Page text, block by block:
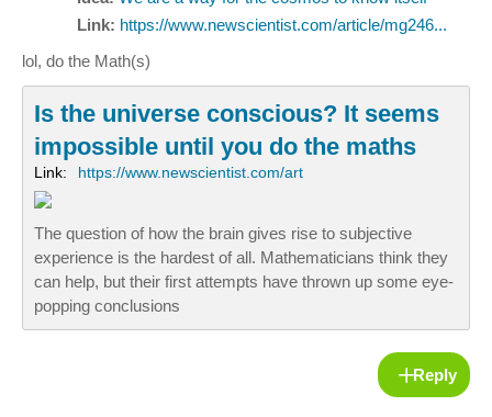
Link: https://www.newscientist.com/article/mg246...
lol, do the Math(s)
Is the universe conscious? It seems
impossible until you do the maths
Link: https://www.newscientist.com/art
The question of how the brain gives rise to subjective
experience is the hardest of all. Mathematicians think they
can help, but their first attempts have thrown up some eye-
popping conclusions
Reply